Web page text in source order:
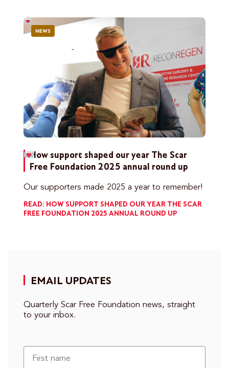
NEWS
How support shaped our year The Scar
Free Foundation 2025 annual round up
Our supporters made 2025 a year to remember!
READ: HOW SUPPORT SHAPED OUR YEAR THE SCAR
FREE FOUNDATION 2025 ANNUAL ROUND UP
EMAIL UPDATES
Quarterly Scar Free Foundation news, straight
to your inbox.